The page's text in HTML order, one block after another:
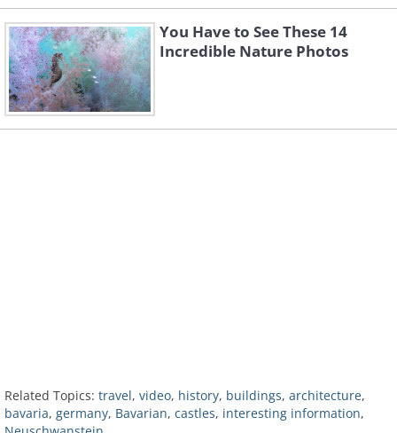
You Have to See These 14
Incredible Nature Photos
Related Topics: travel, video, history, buildings, architecture,
bavaria, germany, Bavarian, castles, interesting information,